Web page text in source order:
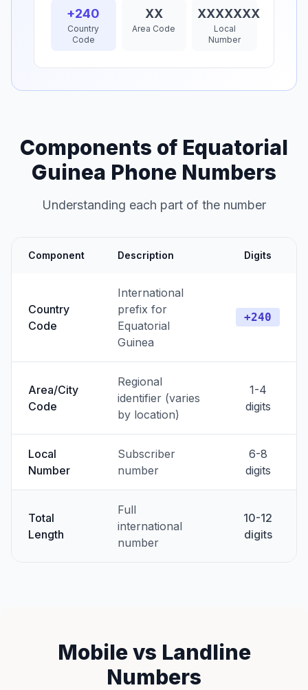
+240
Country
Code
XX
Area Code
XXXXXXX
Local
Number
Components of Equatorial
Guinea Phone Numbers
Understanding each part of the number
Component Description Digits
Country
Code
International
prefix for
Equatorial
Guinea
+240
Area/City
Code
Regional
identifier (varies
by location)
1-4
digits
Local
Number
Subscriber
number
6-8
digits
Total
Length
Full
international
number
10-12
digits
Mobile vs Landline
Numbers